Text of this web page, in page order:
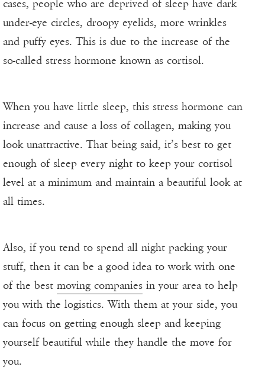
cases, people who are deprived of sleep have dark
under-eye circles, droopy eyelids, more wrinkles
and puffy eyes. This is due to the increase of the
so-called stress hormone known as cortisol.
When you have little sleep, this stress hormone can
increase and cause a loss of collagen, making you
look unattractive. That being said, it’s best to get
enough of sleep every night to keep your cortisol
level at a minimum and maintain a beautiful look at
all times.
Also, if you tend to spend all night packing your
stuff, then it can be a good idea to work with one
of the best moving companies in your area to help
you with the logistics. With them at your side, you
can focus on getting enough sleep and keeping
yourself beautiful while they handle the move for
you.